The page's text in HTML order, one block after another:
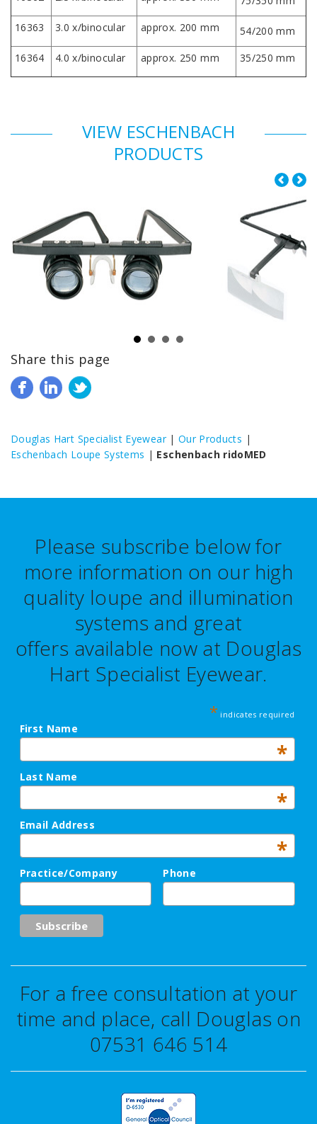
16363
3.0 x/binocular approx. 200 mm
54/200 mm
16364
4.0 x/binocular approx. 250 mm 35/250 mm
VIEW ESCHENBACH
PRODUCTS
Share this page
Douglas Hart Specialist Eyewear | Our Products |
Eschenbach Loupe Systems | Eschenbach ridoMED
Please subscribe below for
more information on our high
quality loupe and illumination
systems and great
offers available now at Douglas
Hart Specialist Eyewear.
* indicates required
First Name
*
Last Name
*
Email Address
*
Practice/Company Phone
For a free consultation at your
time and place, call Douglas on
07531 646 514